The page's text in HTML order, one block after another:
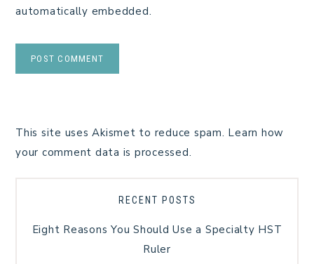
automatically embedded.
This site uses Akismet to reduce spam. Learn how
your comment data is processed.
RECENT POSTS
Eight Reasons You Should Use a Specialty HST
Ruler